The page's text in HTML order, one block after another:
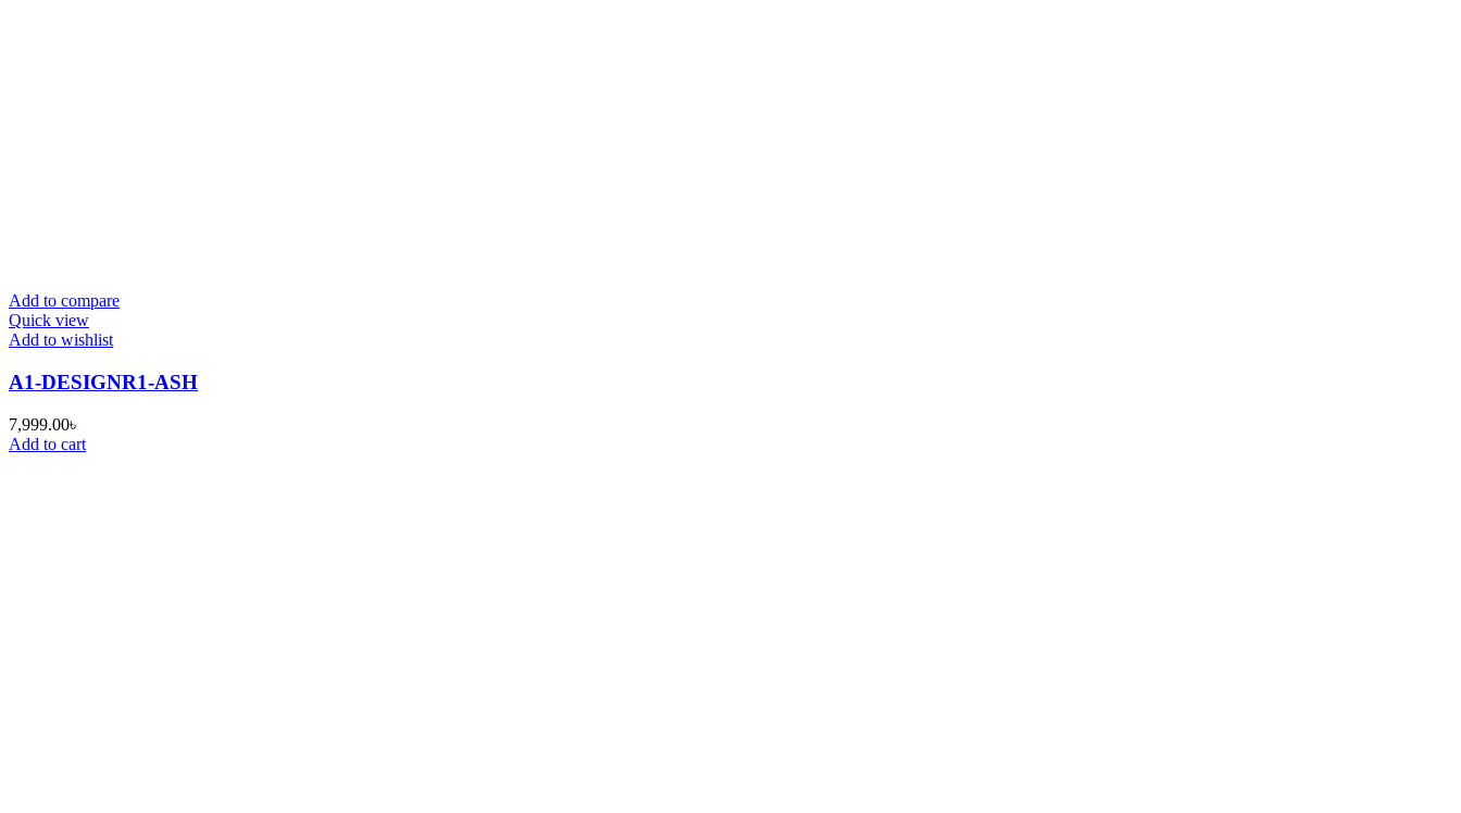
Add to compare
Quick view
Add to wishlist
A1-DESIGNR1-ASH
7,999.00৳
Add to cart